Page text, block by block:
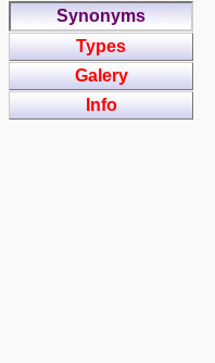
Synonyms
Types
Galery
Info